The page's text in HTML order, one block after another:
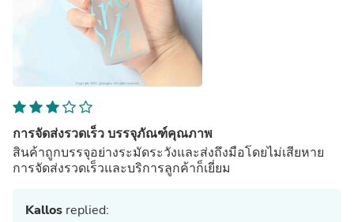
การจัดส่งรวดเร็ว บรรจุภัณฑ์คุณภาพ
สินค้าถูกบรรจุอย่างระมัดระวังและส่งถึงมือโดยไม่เสียหาย
การจัดส่งรวดเร็วและบริการลูกค้าก็เยี่ยม
Kallos replied: